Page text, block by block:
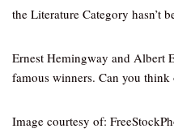
the Literature Category hasn’t
Ernest Hemingway and Albert
famous winners. Can you
Image courtesy of: